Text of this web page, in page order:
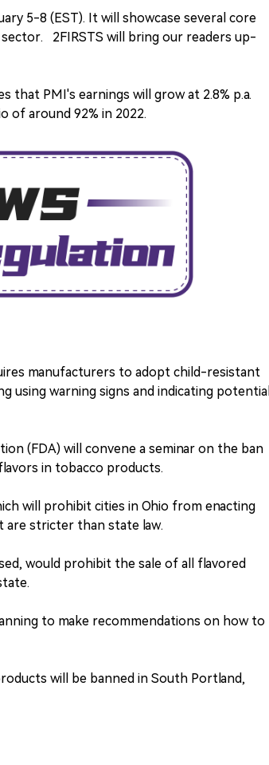
5-8 (EST). It will showcase several core
2FIRSTS will bring our readers up-
that PMI's earnings will grow at 2.8% p.a.
of around 92% in 2022.
manufacturers to adopt child-resistant
using warning signs and indicating potential
(FDA) will convene a seminar on the ban
in tobacco products.
will prohibit cities in Ohio from enacting
are stricter than state law.
would prohibit the sale of all flavored
to make recommendations on how to
will be banned in South Portland,